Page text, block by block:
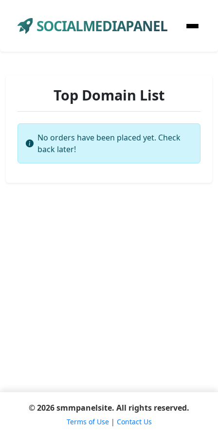
SOCIALMEDIAPANEL
Top Domain List
No orders have been placed yet. Check
back later!
© 2026 smmpanelsite. All rights reserved.
Terms of Use| Contact Us